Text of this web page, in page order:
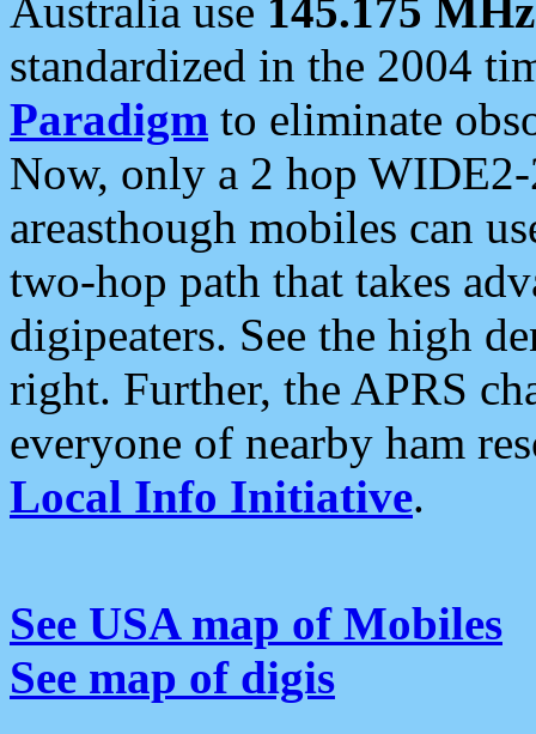
Australia use 145.175 MHz
standardized in the 2004
Paradigm to eliminate
Now, only a 2 hop
areasthough mobiles can
two-hop path that takes
digipeaters. See the high
right. Further, the APRS
everyone of nearby ham
Local Info Initiative.
See USA map of Mobiles
See map of digis